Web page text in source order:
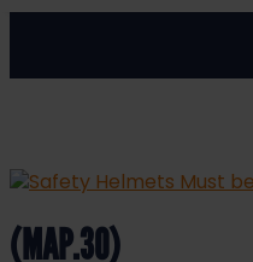
(MAP.30)